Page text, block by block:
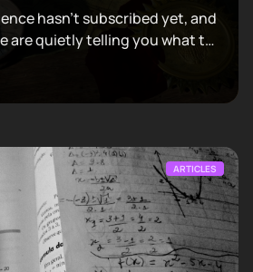
hasn't subscribed yet, and
are quietly telling you what to
ARTICLES